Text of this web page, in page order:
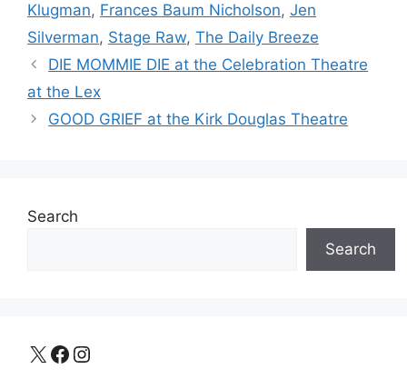
Klugman, Frances Baum Nicholson, Jen
Silverman, Stage Raw, The Daily Breeze
DIE MOMMIE DIE at the Celebration Theatre
at the Lex
GOOD GRIEF at the Kirk Douglas Theatre
Search
Search
X Facebook Instagram